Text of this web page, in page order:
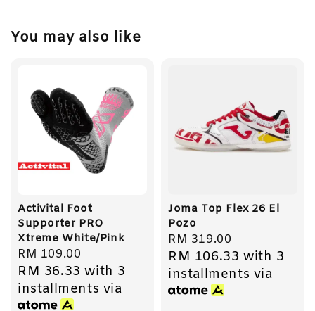
You may also like
Activital Foot
Supporter PRO
Xtreme White/Pink
Regular
price
RM 109.00
RM 36.33 with 3
installments via
Joma Top Flex 26 El
Pozo
Regular
price
RM 319.00
RM 106.33 with 3
installments via